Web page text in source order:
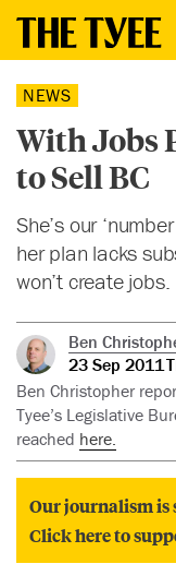
NEWS
With Jobs
to Sell BC
She’s our
her plan lacks
won’t create jobs.
Ben
23 Sep 2011
Ben Christopher
Tyee’s Legislative
reached here.
Our journalism is
Click here to